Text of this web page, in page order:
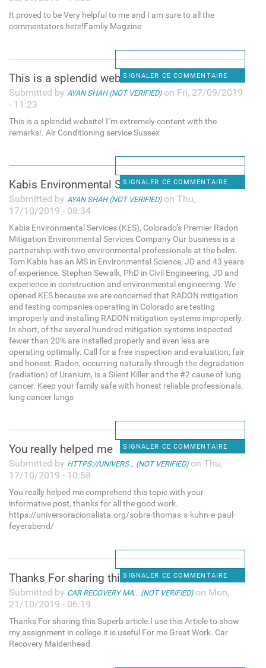
It proved to be Very helpful to me and I am sure to all the
commentators here!Famliy Magzine
SIGNALER CE COMMENTAIRE
This is a splendid website! I
Submitted by AYAN SHAH (NOT VERIFIED)on Fri, 27/09/2019
- 11:23
This is a splendid website! I"m extremely content with the
remarks!. Air Conditioning service Sussex
SIGNALER CE COMMENTAIRE
Kabis Environmental Services
Submitted by AYAN SHAH (NOT VERIFIED)on Thu,
17/10/2019 - 08:34
Kabis Environmental Services (KES), Colorado’s Premier Radon
Mitigation Environmental Services Company Our business is a
partnership with two environmental professionals at the helm.
Tom Kabis has an MS in Environmental Science, JD and 43 years
of experience. Stephen Sewalk, PhD in Civil Engineering, JD and
experience in construction and environmental engineering. We
opened KES because we are concerned that RADON mitigation
and testing companies operating in Colorado are testing
improperly and installing RADON mitigation systems improperly.
In short, of the several hundred mitigation systems inspected
fewer than 20% are installed properly and even less are
operating optimally. Call for a free inspection and evaluation; fair
and honest. Radon, occurring naturally through the degradation
(radiation) of Uranium, is a Silent Killer and the #2 cause of lung
cancer. Keep your family safe with honest reliable professionals.
lung cancer lungs
SIGNALER CE COMMENTAIRE
You really helped me
Submitted by HTTPS://UNIVERS... (NOT VERIFIED)on Thu,
17/10/2019 - 10:58
You really helped me comprehend this topic with your
informative post, thanks for all the good work.
https://universoracionalista.org/sobre-thomas-s-kuhn-e-paul-
feyerabend/
SIGNALER CE COMMENTAIRE
Thanks For sharing this
Submitted by CAR RECOVERY MA... (NOT VERIFIED)on Mon,
21/10/2019 - 06:19
Thanks For sharing this Superb article.I use this Article to show
my assignment in college.it is useful For me Great Work. Car
Recovery Maidenhead